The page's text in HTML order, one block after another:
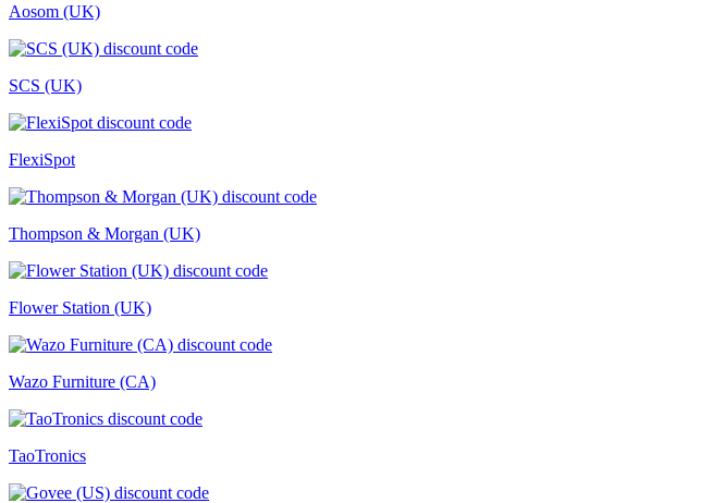
Aosom (UK)
SCS (UK)
FlexiSpot
Thompson & Morgan (UK)
Flower Station (UK)
Wazo Furniture (CA)
TaoTronics